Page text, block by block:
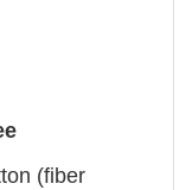
(fiber